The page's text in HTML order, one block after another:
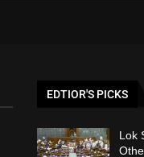
EDTIOR'S PICKS
Lok